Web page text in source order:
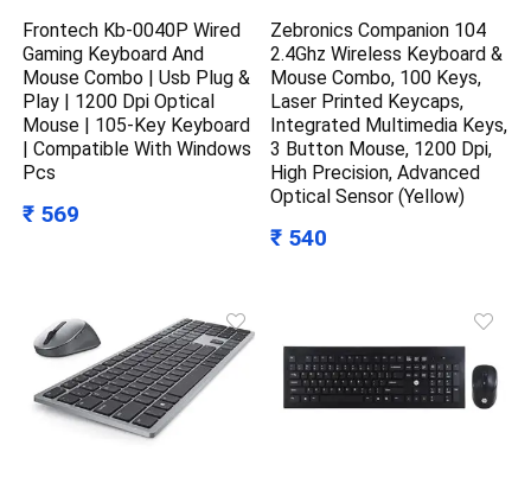
Frontech Kb-0040P Wired
Gaming Keyboard And
Mouse Combo | Usb Plug &
Play | 1200 Dpi Optical
Mouse | 105-Key Keyboard
| Compatible With Windows
Pcs
₹ 569
Zebronics Companion 104
2.4Ghz Wireless Keyboard &
Mouse Combo, 100 Keys,
Laser Printed Keycaps,
Integrated Multimedia Keys,
3 Button Mouse, 1200 Dpi,
High Precision, Advanced
Optical Sensor (Yellow)
₹ 540